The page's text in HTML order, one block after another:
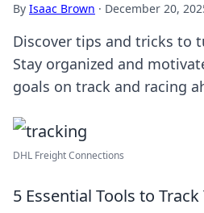
By Isaac Brown · December 20,
Discover tips and tricks to
Stay organized and
goals on track and racing
DHL Freight Connections
5 Essential Tools to